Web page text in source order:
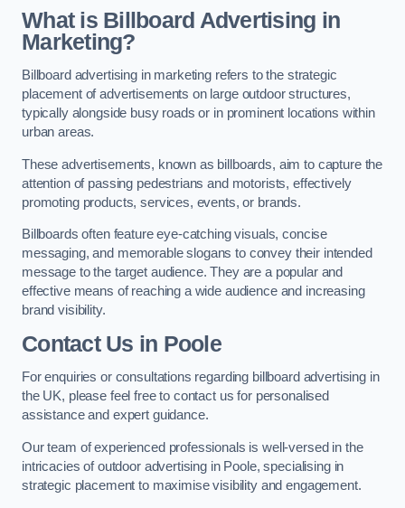
What is Billboard Advertising in
Marketing?
Billboard advertising in marketing refers to the strategic
placement of advertisements on large outdoor structures,
typically alongside busy roads or in prominent locations within
urban areas.
These advertisements, known as billboards, aim to capture the
attention of passing pedestrians and motorists, effectively
promoting products, services, events, or brands.
Billboards often feature eye-catching visuals, concise
messaging, and memorable slogans to convey their intended
message to the target audience. They are a popular and
effective means of reaching a wide audience and increasing
brand visibility.
Contact Us in Poole
For enquiries or consultations regarding billboard advertising in
the UK, please feel free to contact us for personalised
assistance and expert guidance.
Our team of experienced professionals is well-versed in the
intricacies of outdoor advertising in Poole, specialising in
strategic placement to maximise visibility and engagement.